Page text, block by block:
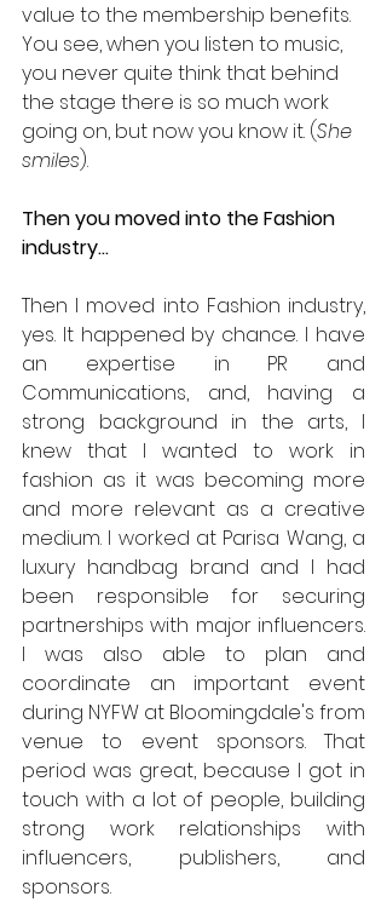
value to the membership benefits.
You see, when you listen to music,
you never quite think that behind
the stage there is so much work
going on, but now you know it. (She
smiles).
Then you moved into the Fashion
industry…
Then I moved into Fashion industry,
yes. It happened by chance. I have
an expertise in PR and
Communications, and, having a
strong background in the arts, I
knew that I wanted to work in
fashion as it was becoming more
and more relevant as a creative
medium. I worked at Parisa Wang, a
luxury handbag brand and I had
been responsible for securing
partnerships with major influencers.
I was also able to plan and
coordinate an important event
during NYFW at Bloomingdale's from
venue to event sponsors. That
period was great, because I got in
touch with a lot of people, building
strong work relationships with
influencers, publishers, and
sponsors.